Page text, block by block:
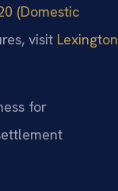
(Domestic
visit Lexington
for